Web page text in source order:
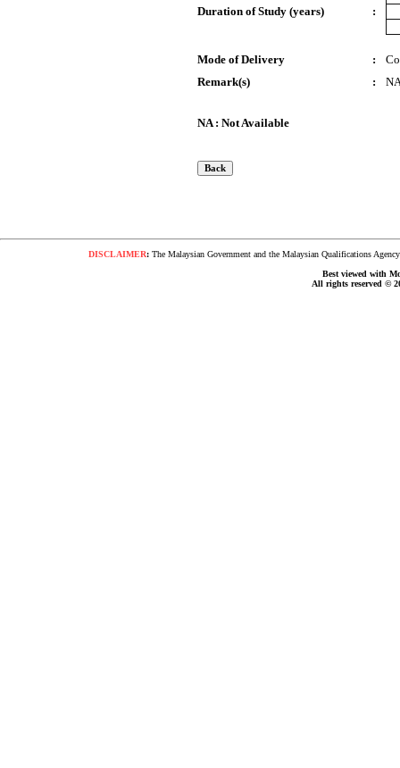
Duration of Study (years) :
Mode of Delivery :
Remark(s)
:
NA : Not Available
DISCLAIMER:The Malaysian Government and the Malaysian Qualifications
Best viewed with
All rights reserved ©